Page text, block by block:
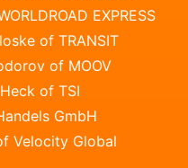
EXPRESS
of TRANSIT
of MOOV
of TSI
GmbH
Velocity Global